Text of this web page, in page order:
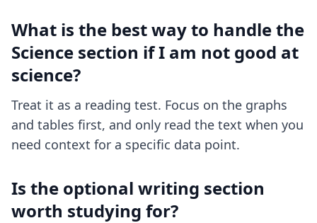
What is the best way to handle the
Science section if I am not good at
science?
Treat it as a reading test. Focus on the graphs
and tables first, and only read the text when you
need context for a specific data point.
Is the optional writing section
worth studying for?